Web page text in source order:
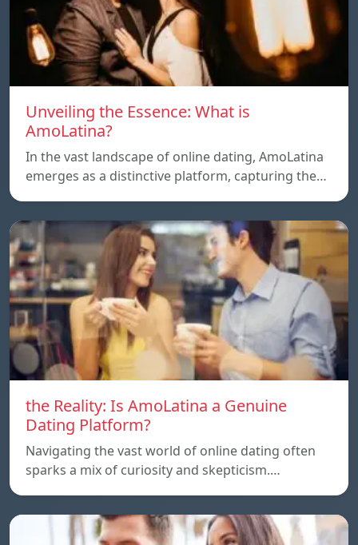
Unveiling the Essence: What is
AmoLatina?
In the vast landscape of online dating, AmoLatina
emerges as a distinctive platform, capturing the…
the Reality: Is AmoLatina a Genuine
Dating Platform?
Navigating the vast world of online dating often
sparks a mix of curiosity and skepticism.…